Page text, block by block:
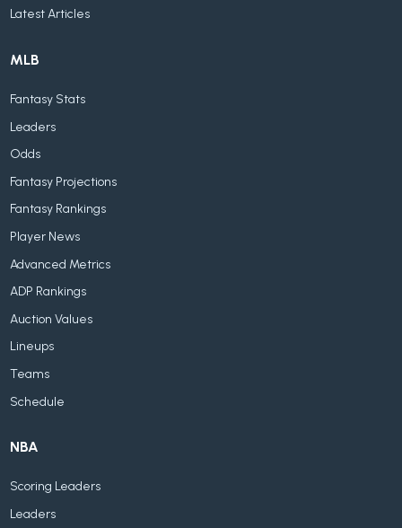
Latest Articles
MLB
Fantasy Stats
Leaders
Odds
Fantasy Projections
Fantasy Rankings
Player News
Advanced Metrics
ADP Rankings
Auction Values
Lineups
Teams
Schedule
NBA
Scoring Leaders
Leaders